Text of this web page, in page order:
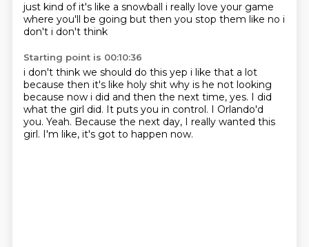
just kind of it's like a snowball i really love your game
where you'll be going but then you stop them like no i
don't i don't think
Starting point is 00:10:36
i don't think we should do this yep i like that a lot
because then it's like holy shit why is he not looking
because now i did and then the next time, yes. I did
what the girl did. It puts you in control. I Orlando'd
you. Yeah. Because the next day, I really wanted this
girl. I'm like, it's got to happen now.